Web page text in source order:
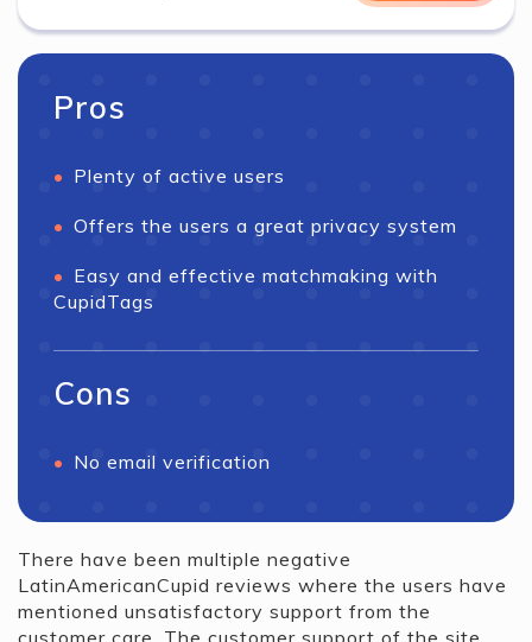
Pros
Plenty of active users
Offers the users a great privacy system
Easy and effective matchmaking with
CupidTags
Cons
No email verification
There have been multiple negative
LatinAmericanCupid reviews where the users have
mentioned unsatisfactory support from the
customer care. The customer support of the site